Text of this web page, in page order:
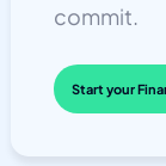
commit.
Start your